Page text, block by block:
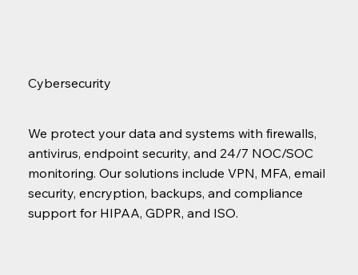
Cybersecurity
We protect your data and systems with firewalls,
antivirus, endpoint security, and 24/7 NOC/SOC
monitoring. Our solutions include VPN, MFA, email
security, encryption, backups, and compliance
support for HIPAA, GDPR, and ISO.